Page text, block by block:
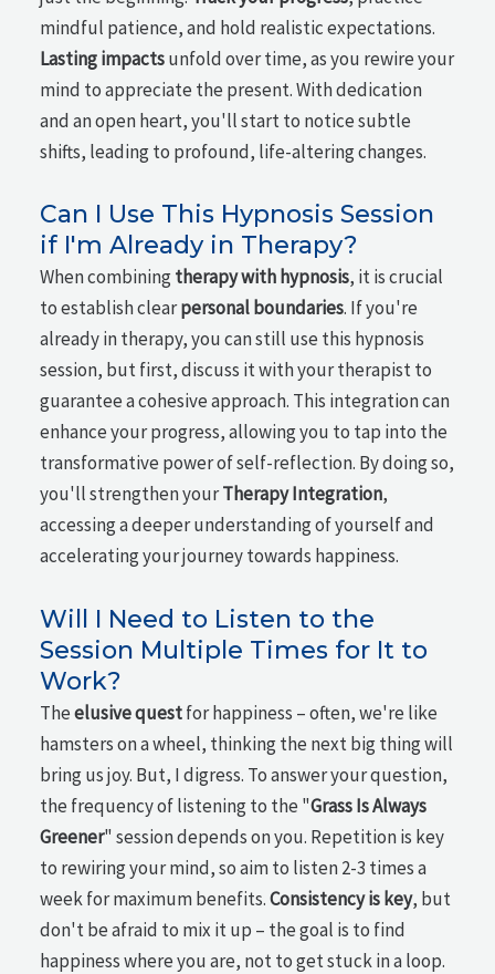
mindful patience, and hold realistic expectations.
Lasting impactsunfold over time, as you rewire your
mind to appreciate the present. With dedication
and an open heart, you'll start to notice subtle
shifts, leading to profound, life-altering changes.
Can I Use This Hypnosis Session
if I'm Already in Therapy?
When combiningtherapy with hypnosis, it is crucial
to establish clearpersonal boundaries. If you're
already in therapy, you can still use this hypnosis
session, but first, discuss it with your therapist to
guarantee a cohesive approach. This integration can
enhance your progress, allowing you to tap into the
transformative power of self-reflection. By doing so,
you'll strengthen yourTherapy Integration,
accessing a deeper understanding of yourself and
accelerating your journey towards happiness.
Will I Need to Listen to the
Session Multiple Times for It to
Work?
Theelusive questfor happiness – often, we're like
hamsters on a wheel, thinking the next big thing will
bring us joy. But, I digress. To answer your question,
the frequency of listening to the "Grass Is Always
Greener" session depends on you. Repetition is key
to rewiring your mind, so aim to listen 2-3 times a
week for maximum benefits.Consistency is key, but
don't be afraid to mix it up – the goal is to find
happiness where you are, not to get stuck in a loop.